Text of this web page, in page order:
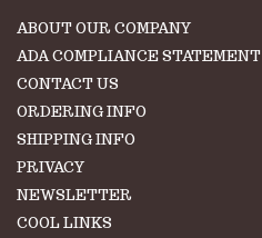
ABOUT OUR COMPANY
ADA COMPLIANCE STATEMENT
CONTACT US
ORDERING INFO
SHIPPING INFO
PRIVACY
NEWSLETTER
COOL LINKS